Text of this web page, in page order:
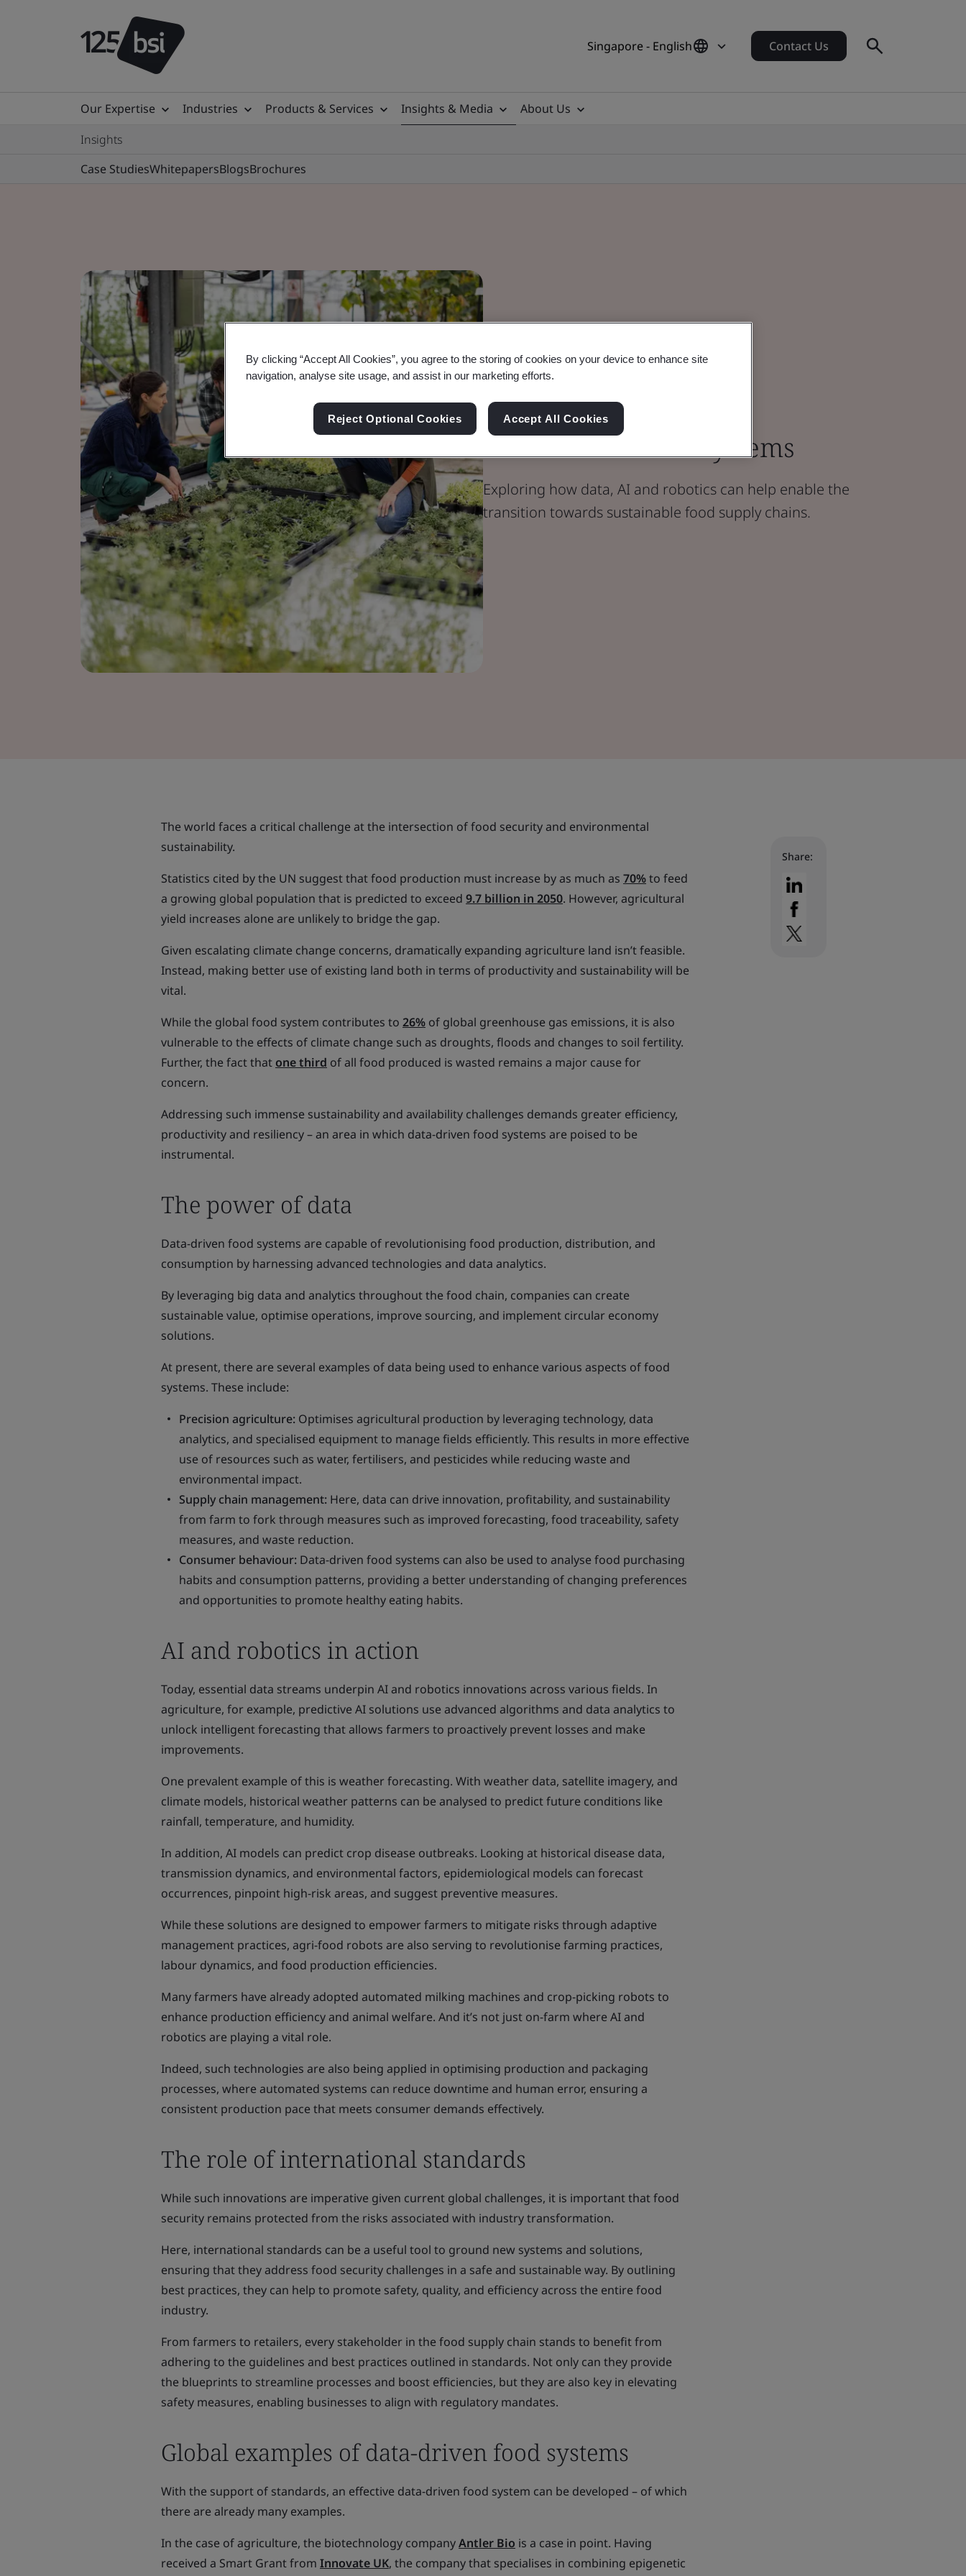
Singapore - English Contact Us
Our Expertise Industries Products & Services Insights & Media
About Us
Insights
Case StudiesWhitepapersBlogsBrochures
Consumer, Retail & Food
Data-Driven Food Systems
Exploring how data, AI and robotics can help enable the
transition towards sustainable food supply chains.
The world faces a critical challenge at the intersection of food security and environmental
sustainability.
Statistics cited by the UN suggest that food production must increase by as much as 70%to feed
a growing global population that is predicted to exceed 9.7 billion in 2050. However, agricultural
yield increases alone are unlikely to bridge the gap.
Given escalating climate change concerns, dramatically expanding agriculture land isn’t feasible.
Instead, making better use of existing land both in terms of productivity and sustainability will be
vital.
While the global food system contributes to 26% of global greenhouse gas emissions, it is also
vulnerable to the effects of climate change such as droughts, floods and changes to soil fertility.
Further, the fact that one third of all food produced is wasted remains a major cause for
concern.
Addressing such immense sustainability and availability challenges demands greater efficiency,
productivity and resiliency – an area in which data-driven food systems are poised to be
instrumental.
The power of data
Data-driven food systems are capable of revolutionising food production, distribution, and
consumption by harnessing advanced technologies and data analytics.
By leveraging big data and analytics throughout the food chain, companies can create
sustainable value, optimise operations, improve sourcing, and implement circular economy
solutions.
At present, there are several examples of data being used to enhance various aspects of food
systems. These include:
Precision agriculture: Optimises agricultural production by leveraging technology, data
analytics, and specialised equipment to manage fields efficiently. This results in more effective
use of resources such as water, fertilisers, and pesticides while reducing waste and
environmental impact.
Supply chain management: Here, data can drive innovation, profitability, and sustainability
from farm to fork through measures such as improved forecasting, food traceability, safety
measures, and waste reduction.
Consumer behaviour: Data-driven food systems can also be used to analyse food purchasing
habits and consumption patterns, providing a better understanding of changing preferences
and opportunities to promote healthy eating habits.
AI and robotics in action
Today, essential data streams underpin AI and robotics innovations across various fields. In
agriculture, for example, predictive AI solutions use advanced algorithms and data analytics to
unlock intelligent forecasting that allows farmers to proactively prevent losses and make
improvements.
One prevalent example of this is weather forecasting. With weather data, satellite imagery, and
climate models, historical weather patterns can be analysed to predict future conditions like
rainfall, temperature, and humidity.
In addition, AI models can predict crop disease outbreaks. Looking at historical disease data,
transmission dynamics, and environmental factors, epidemiological models can forecast
occurrences, pinpoint high-risk areas, and suggest preventive measures.
While these solutions are designed to empower farmers to mitigate risks through adaptive
management practices, agri-food robots are also serving to revolutionise farming practices,
labour dynamics, and food production efficiencies.
Many farmers have already adopted automated milking machines and crop-picking robots to
enhance production efficiency and animal welfare. And it’s not just on-farm where AI and
robotics are playing a vital role.
Indeed, such technologies are also being applied in optimising production and packaging
processes, where automated systems can reduce downtime and human error, ensuring a
consistent production pace that meets consumer demands effectively.
The role of international standards
While such innovations are imperative given current global challenges, it is important that food
security remains protected from the risks associated with industry transformation.
Here, international standards can be a useful tool to ground new systems and solutions,
ensuring that they address food security challenges in a safe and sustainable way. By outlining
best practices, they can help to promote safety, quality, and efficiency across the entire food
industry.
From farmers to retailers, every stakeholder in the food supply chain stands to benefit from
adhering to the guidelines and best practices outlined in standards. Not only can they provide
the blueprints to streamline processes and boost efficiencies, but they are also key in elevating
safety measures, enabling businesses to align with regulatory mandates.
Global examples of data-driven food systems
With the support of standards, an effective data-driven food system can be developed – of which
there are already many examples.
In the case of agriculture, the biotechnology companyAntler Bio is a case in point. Having
received a Smart Grant from Innovate UK, the company that specialises in combining epigenetic
Share:
By clicking “Accept All Cookies”, you agree to the storing of cookies on your device to enhance site
navigation, analyse site usage, and assist in our marketing efforts.
Reject Optional Cookies Accept All Cookies